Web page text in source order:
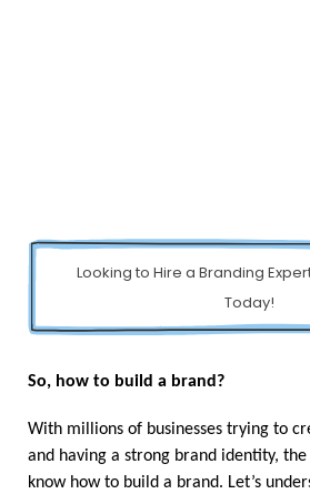
Looking to Hire a Branding
Today!
So, how to build a brand?
With millions of businesses trying to
and having a strong brand identity,
know how to build a brand. Let’s